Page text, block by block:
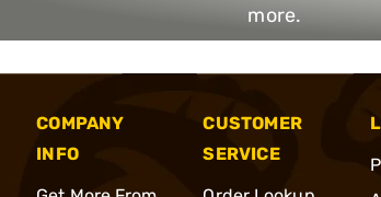
more.
COMPANY
INFO
CUSTOMER
SERVICE